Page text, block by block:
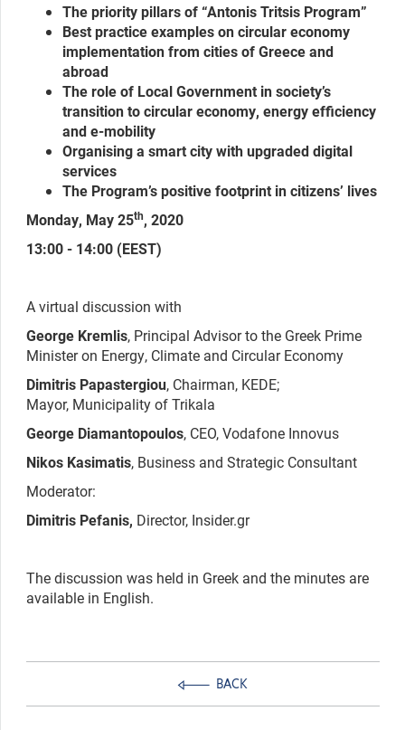
The priority pillars of “Antonis Tritsis Program”
Best practice examples on circular economy
implementation from cities of Greece and
abroad
The role of Local Government in society’s
transition to circular economy, energy efficiency
and e-mobility
Organising a smart city with upgraded digital
services
The Program’s positive footprint in citizens’ lives
Monday, May 25th, 2020
13:00 - 14:00 (EEST)
A virtual discussion with
George Kremlis, Principal Advisor to the Greek Prime
Minister on Energy, Climate and Circular Economy
Dimitris Papastergiou, Chairman, KEDE;
Mayor, Municipality of Trikala
George Diamantopoulos, CEO, Vodafone Innovus
Nikos Kasimatis, Business and Strategic Consultant
Moderator:
Dimitris Pefanis, Director, Insider.gr
The discussion was held in Greek and the minutes are
available in English.
BACK